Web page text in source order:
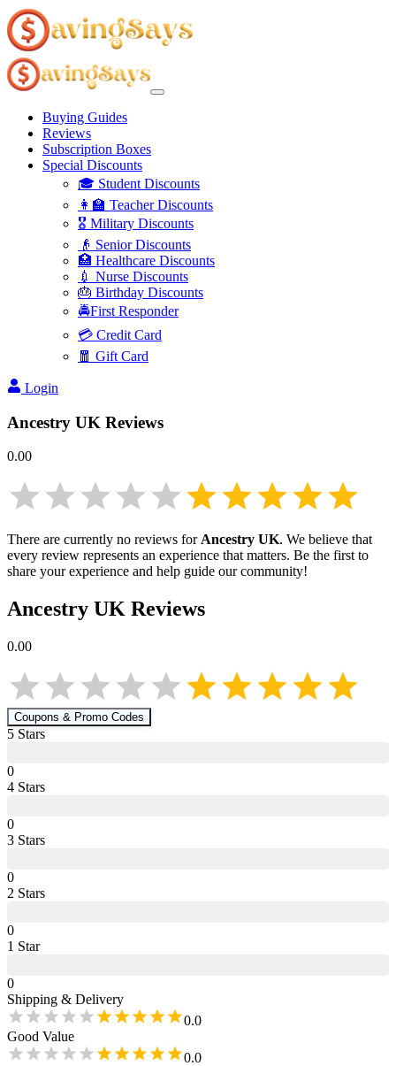
Buying Guides
Reviews
Subscription Boxes
Special Discounts
🎓 Student Discounts
👩‍🏫 Teacher Discounts
🎖️ Military Discounts
👴 Senior Discounts
🏥 Healthcare Discounts
💉 Nurse Discounts
🎂 Birthday Discounts
🚔First Responder
💳 Credit Card
🧧 Gift Card
Login
Ancestry UK Reviews
0.00
There are currently no reviews forAncestry UK. We believe that
every review represents an experience that matters. Be the first to
share your experience and help guide our community!
Ancestry UK Reviews
0.00
Coupons & Promo Codes
5 Stars
0
4 Stars
0
3 Stars
0
2 Stars
0
1 Star
0
Shipping & Delivery
0.0
Good Value
0.0